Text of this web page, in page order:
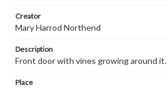
Creator
Mary Harrod Northend
Description
Front door with vines growing around it.
Place